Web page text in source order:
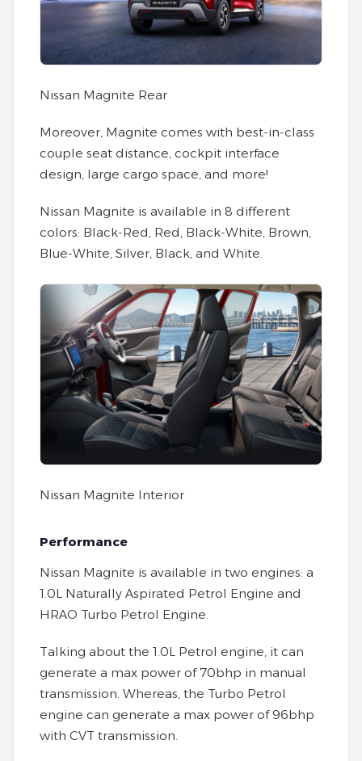
Nissan Magnite Rear
Moreover, Magnite comes with best-in-class
couple seat distance, cockpit interface
design, large cargo space, and more!
Nissan Magnite is available in 8 different
colors: Black-Red, Red, Black-White, Brown,
Blue-White, Silver, Black, and White.
Nissan Magnite Interior
Performance
Nissan Magnite is available in two engines: a
1.0L Naturally Aspirated Petrol Engine and
HRAO Turbo Petrol Engine.
Talking about the 1.0L Petrol engine, it can
generate a max power of 70bhp in manual
transmission. Whereas, the Turbo Petrol
engine can generate a max power of 96bhp
with CVT transmission.